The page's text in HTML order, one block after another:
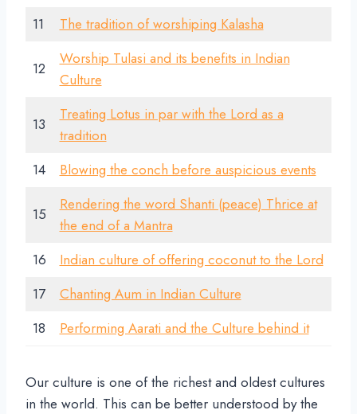
11
The tradition of worshiping Kalasha
12
Worship Tulasi and its benefits in Indian
Culture
13
Treating Lotus in par with the Lord as a
tradition
14
Blowing the conch before auspicious events
15
Rendering the word Shanti (peace) Thrice at
the end of a Mantra
16
Indian culture of offering coconut to the Lord
17
Chanting Aum in Indian Culture
18
Performing Aarati and the Culture behind it
Our culture is one of the richest and oldest cultures
in the world. This can be better understood by the